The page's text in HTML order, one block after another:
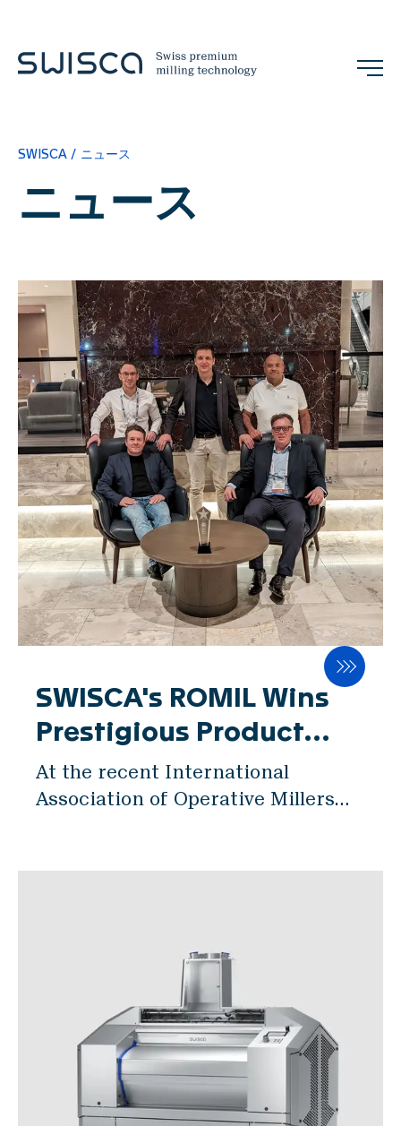
SWISCA ニュース
ニュース
SWISCA's ROMIL Wins
Prestigious Product
Showcase at IAOM
Expo
At the recent International
Association of Operative Millers
top spot in the highly coveted
product showcase. The ROMIL
roller mill, a testament to SWISCA's
commitment to innovation and
excellence, stood out for its
cutting-edge features and
展示会
概念
References
チーム
展示会とイベント
Locations & Contact
News
Jobs
Whitepapers
産業
製粉事業
ブルワリー
Services
Mill Engineering
計量システム
MICRO